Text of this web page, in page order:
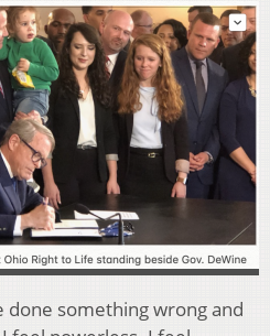
done something wrong and